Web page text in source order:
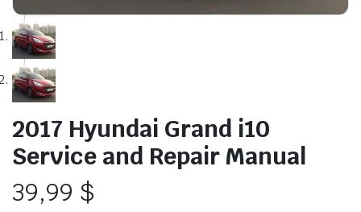
2017 Hyundai Grand i10
Service and Repair Manual
39,99 $